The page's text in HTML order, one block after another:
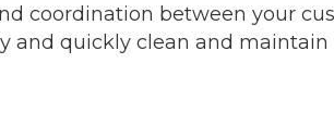
coordination between your
and quickly clean and maintain